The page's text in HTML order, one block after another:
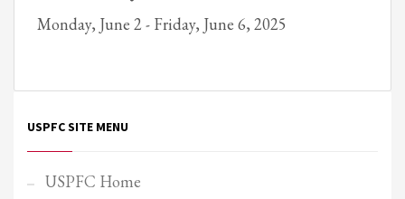
Partner Events
USPFC News
META
Monday, June 2 - Friday, June 6, 2025
USPFC SITE MENU
USPFC Home